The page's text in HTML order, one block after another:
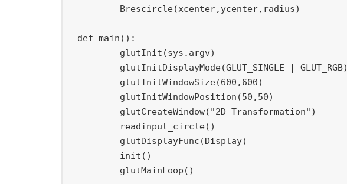
	Brescircle
(xcenter, ycenter, radius)
def main ( ) :
	glutInit
(sys . argv)
	glutInitDisplayMode
(GLUT_SINGLE | GLUT_RGB)
	glutInitWindowSize
(600 , 600)
	glutInitWindowPosition
(50 , 50)
	glutCreateWindow
( "2D Transformation" )
	readinput_circle
( )
	glutDisplayFunc
(Display)
	init
( )
	glutMainLoop
( )